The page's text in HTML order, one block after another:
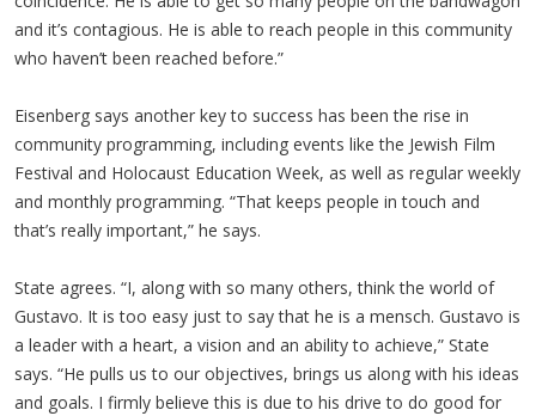
and it’s contagious. He is able to reach people in this community
who haven’t been reached before.”
Eisenberg says another key to success has been the rise in
community programming, including events like the Jewish Film
Festival and Holocaust Education Week, as well as regular weekly
and monthly programming. “That keeps people in touch and
that’s really important,” he says.
State agrees. “I, along with so many others, think the world of
Gustavo. It is too easy just to say that he is a mensch. Gustavo is
a leader with a heart, a vision and an ability to achieve,” State
says. “He pulls us to our objectives, brings us along with his ideas
and goals. I firmly believe this is due to his drive to do good for